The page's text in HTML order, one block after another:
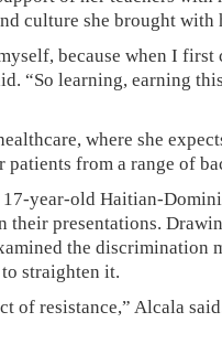
culture she brought with
because when I first
“So learning, earning
where she
from a range of
year-old Haitian-
presentations.
the discrimination
straighten it.
of resistance,” Alcala